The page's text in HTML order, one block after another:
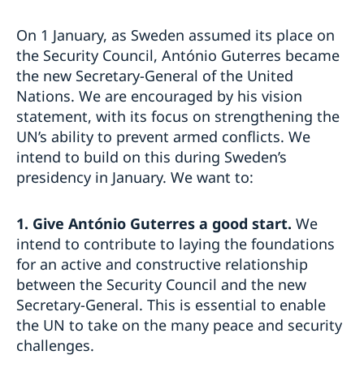
On 1 January, as Sweden assumed its place on
the Security Council, António Guterres became
the new Secretary-General of the United
Nations. We are encouraged by his vision
statement, with its focus on strengthening the
UN’s ability to prevent armed conflicts. We
intend to build on this during Sweden’s
presidency in January. We want to:
1. Give António Guterres a good start. We
intend to contribute to laying the foundations
for an active and constructive relationship
between the Security Council and the new
Secretary-General. This is essential to enable
the UN to take on the many peace and security
challenges.